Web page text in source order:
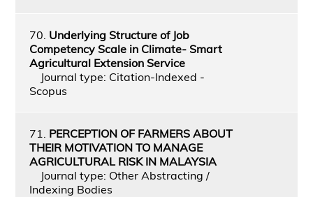
70. Underlying Structure of Job
Competency Scale in Climate- Smart
Agricultural Extension Service
Journal type: Citation-Indexed -
Scopus
71. PERCEPTION OF FARMERS ABOUT
THEIR MOTIVATION TO MANAGE
AGRICULTURAL RISK IN MALAYSIA
Journal type: Other Abstracting /
Indexing Bodies